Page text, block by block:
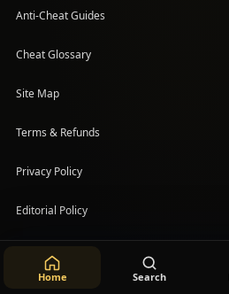
Anti-Cheat Guides
Cheat Glossary
Site Map
Terms & Refunds
Privacy Policy
Editorial Policy
Home Search